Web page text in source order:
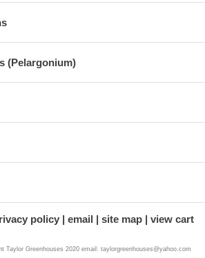
(Pelargonium)
policy email site map view cart
Taylor Greenhouses 2020 email: taylorgreenhouses@yahoo.com